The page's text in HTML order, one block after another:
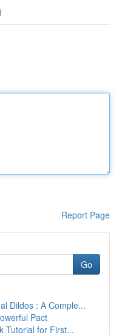
Report Page
Go
Dildos : A Comple...
Pact
Tutorial for First...